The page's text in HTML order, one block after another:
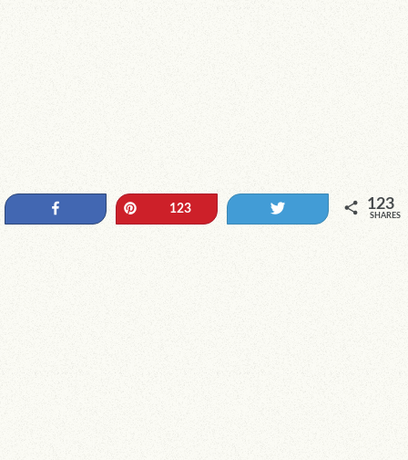
123 123
SHARES